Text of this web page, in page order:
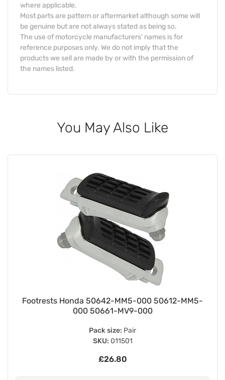
where applicable.
Most parts are pattern or aftermarket although some will
be genuine but are not always stated as being so.
The use of motorcycle manufacturers' names is for
reference purposes only. We do not imply that the
products we sell are made by or with the permission of
the names listed.
You May Also Like
Footrests Honda 50642-MM5-000 50612-MM5-
000 50661-MV9-000
Pack size: Pair
SKU: 011501
£26.80